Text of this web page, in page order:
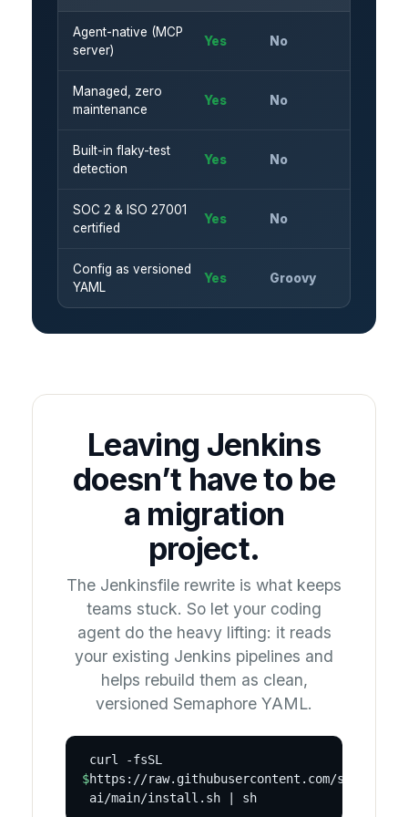
Agent-native (MCP
server)
Yes No
Managed, zero
maintenance
Yes No
Built-in flaky-test
detection
Yes No
SOC 2 & ISO 27001
certified
Yes No
Config as versioned
YAML
Yes Groovy
Leaving Jenkins
doesn’t have to be
a migration
project.
The Jenkinsfile rewrite is what keeps
teams stuck. So let your coding
agent do the heavy lifting: it reads
your existing Jenkins pipelines and
helps rebuild them as clean,
versioned Semaphore YAML.
$
curl -fsSL
https://raw.githubusercontent.com/
ai/main/install.sh | sh